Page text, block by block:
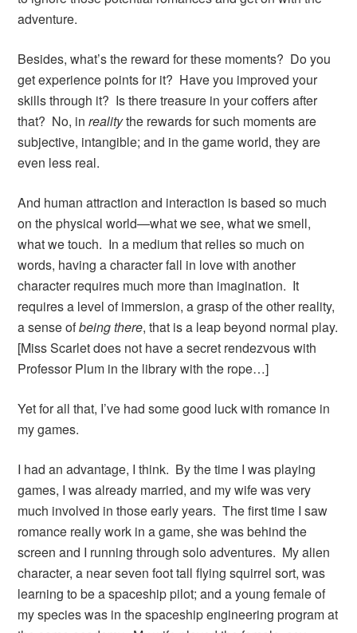
adventure.
Besides, what’s the reward for these moments? Do you
get experience points for it? Have you improved your
skills through it? Is there treasure in your coffers after
that? No, inrealitythe rewards for such moments are
subjective, intangible; and in the game world, they are
even less real.
And human attraction and interaction is based so much
on the physical world—what we see, what we smell,
what we touch. In a medium that relies so much on
words, having a character fall in love with another
character requires much more than imagination. It
requires a level of immersion, a grasp of the other reality,
a sense ofbeing there, that is a leap beyond normal play.
[Miss Scarlet does not have a secret rendezvous with
Professor Plum in the library with the rope…]
Yet for all that, I’ve had some good luck with romance in
my games.
I had an advantage, I think. By the time I was playing
games, I was already married, and my wife was very
much involved in those early years. The first time I saw
romance really work in a game, she was behind the
screen and I running through solo adventures. My alien
character, a near seven foot tall flying squirrel sort, was
learning to be a spaceship pilot; and a young female of
my species was in the spaceship engineering program at